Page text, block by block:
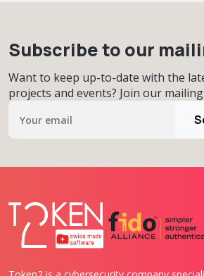
Subscribe to our
Want to keep up-to-date with the
projects and events? Join our